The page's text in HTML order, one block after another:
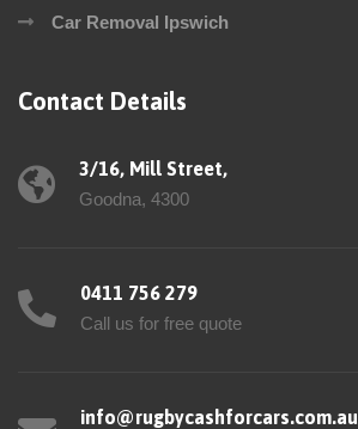
Car Removal Ipswich
Contact Details
3/16, Mill Street,
Goodna, 4300
0411 756 279
Call us for free quote
info@rugbycashforcars.com.au